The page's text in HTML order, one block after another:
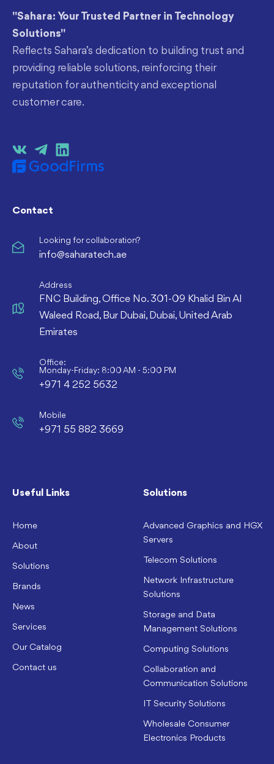
"Sahara: Your Trusted Partner in Technology
Solutions"
Reflects Sahara’s dedication to building trust and
providing reliable solutions, reinforcing their
reputation for authenticity and exceptional
customer care.
Contact
Looking for collaboration?
info@saharatech.ae
Address
FNC Building, Office No. 301-09 Khalid Bin Al
Waleed Road, Bur Dubai, Dubai, United Arab
Emirates
Office:
Monday-Friday: 8:00 AM - 5:00 PM
+971 4 252 5632
Mobile
+971 55 882 3669
Useful Links
Home
About
Solutions
Brands
News
Services
Our Catalog
Contact us
Solutions
Advanced Graphics and HGX
Servers
Telecom Solutions
Network Infrastructure
Solutions
Storage and Data
Management Solutions
Computing Solutions
Collaboration and
Communication Solutions
IT Security Solutions
Wholesale Consumer
Electronics Products